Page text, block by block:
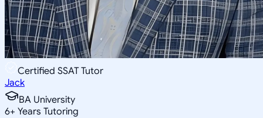
Certified SSAT Tutor
Jack
BA University
6+ Years Tutoring